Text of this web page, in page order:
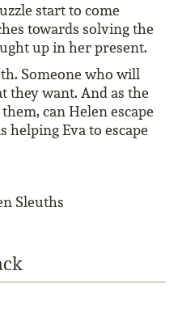
start to come
towards solving the
up in her present.
Someone who will
they want. And as the
can Helen escape
helping Eva to escape
Sleuths